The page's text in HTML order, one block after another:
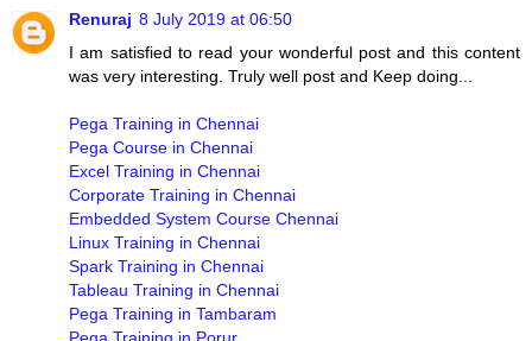
Renuraj 8 July 2019 at 06:50
I am satisfied to read your wonderful post and this content
was very interesting. Truly well post and Keep doing...
Pega Training in Chennai
Pega Course in Chennai
Excel Training in Chennai
Corporate Training in Chennai
Embedded System Course Chennai
Linux Training in Chennai
Spark Training in Chennai
Tableau Training in Chennai
Pega Training in Tambaram